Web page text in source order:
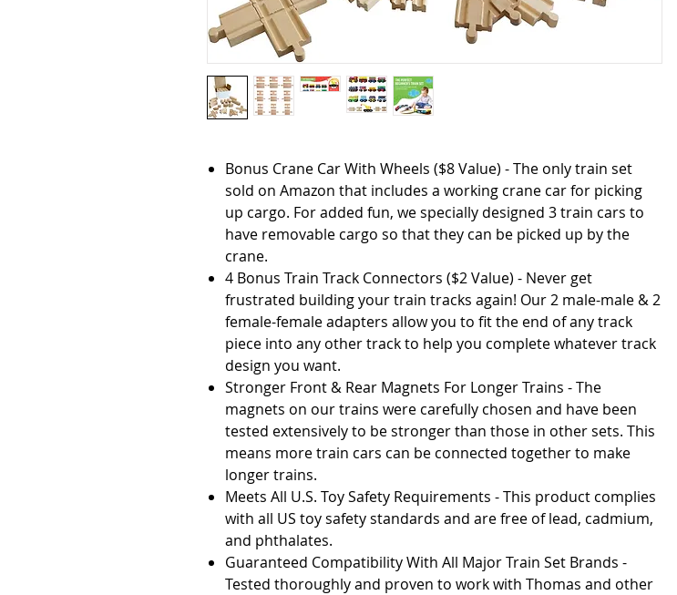
Bonus Crane Car With Wheels ($8 Value) - The only train set
sold on Amazon that includes a working crane car for picking
up cargo. For added fun, we specially designed 3 train cars to
have removable cargo so that they can be picked up by the
crane.
4 Bonus Train Track Connectors ($2 Value) - Never get
frustrated building your train tracks again! Our 2 male-male & 2
female-female adapters allow you to fit the end of any track
piece into any other track to help you complete whatever track
design you want.
Stronger Front & Rear Magnets For Longer Trains - The
magnets on our trains were carefully chosen and have been
tested extensively to be stronger than those in other sets. This
means more train cars can be connected together to make
longer trains.
Meets All U.S. Toy Safety Requirements - This product complies
with all US toy safety standards and are free of lead, cadmium,
and phthalates.
Guaranteed Compatibility With All Major Train Set Brands -
Tested thoroughly and proven to work with Thomas and other